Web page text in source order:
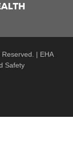
| EHA
Safety